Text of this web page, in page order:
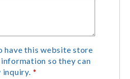
have this website store
so they can
inquiry. *